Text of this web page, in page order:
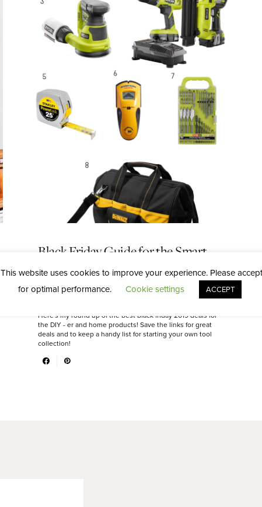
Black Friday Guide for the Smart
Shopper
NOVEMBER 16, 2019
Here's my round up of the best black friday 2019 deals for
the DIY - er and home products! Save the links for great
deals and to keep a handy list for starting your own tool
collection!
This website uses cookies to improve your experience. Please accept
for optimal performance.
Cookie settings ACCEPT